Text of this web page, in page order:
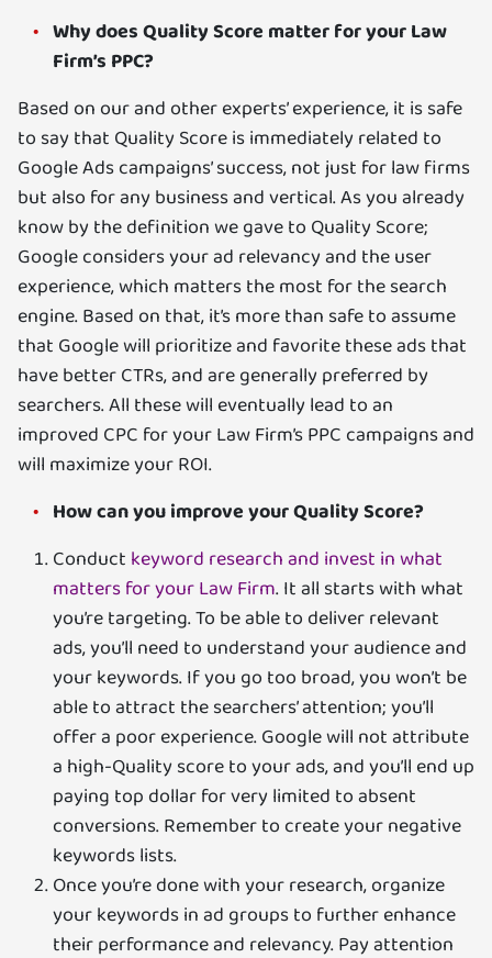
Why does Quality Score matter for your Law
Firm’s PPC?
Based on our and other experts’ experience, it is safe
to say that Quality Score is immediately related to
Google Ads campaigns’ success, not just for law firms
but also for any business and vertical. As you already
know by the definition we gave to Quality Score;
Google considers your ad relevancy and the user
experience, which matters the most for the search
engine. Based on that, it’s more than safe to assume
that Google will prioritize and favorite these ads that
have better CTRs, and are generally preferred by
searchers. All these will eventually lead to an
improved CPC for your Law Firm’s PPC campaigns and
will maximize your ROI.
How can you improve your Quality Score?
Conduct keyword research and invest in what
matters for your Law Firm. It all starts with what
you’re targeting. To be able to deliver relevant
ads, you’ll need to understand your audience and
your keywords. If you go too broad, you won’t be
able to attract the searchers’ attention; you’ll
offer a poor experience. Google will not attribute
a high-Quality score to your ads, and you’ll end up
paying top dollar for very limited to absent
conversions. Remember to create your negative
keywords lists.
Once you’re done with your research, organize
your keywords in ad groups to further enhance
their performance and relevancy. Pay attention